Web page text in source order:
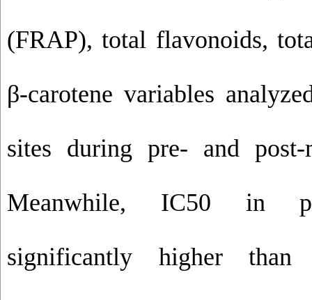
(FRAP), total flavonoids,
β-carotene variables
sites during pre- and post-
Meanwhile, IC50 in
significantly higher than